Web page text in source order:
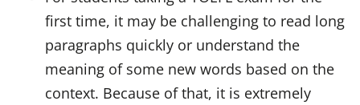
first time, it may be challenging to read long
paragraphs quickly or understand the
meaning of some new words based on the
context. Because of that, it is extremely